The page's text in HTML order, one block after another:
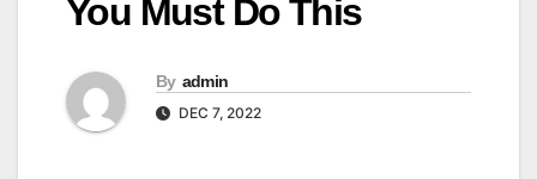
You Must Do This
By admin
DEC 7, 2022